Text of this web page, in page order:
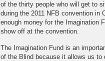
of the thirty people who will get to
during the 2011 NFB convention in
enough money for the Imagination
show off at the convention.
The Imagination Fund is an
of the Blind because it allows us to